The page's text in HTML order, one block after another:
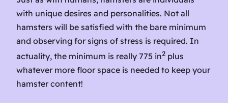
with unique desires and personalities. Not all
hamsters will be satisfied with the bare minimum
and observing for signs of stress is required. In
actuality, the minimum is really 775 in2 plus
whatever more floor space is needed to keep your
hamster content!